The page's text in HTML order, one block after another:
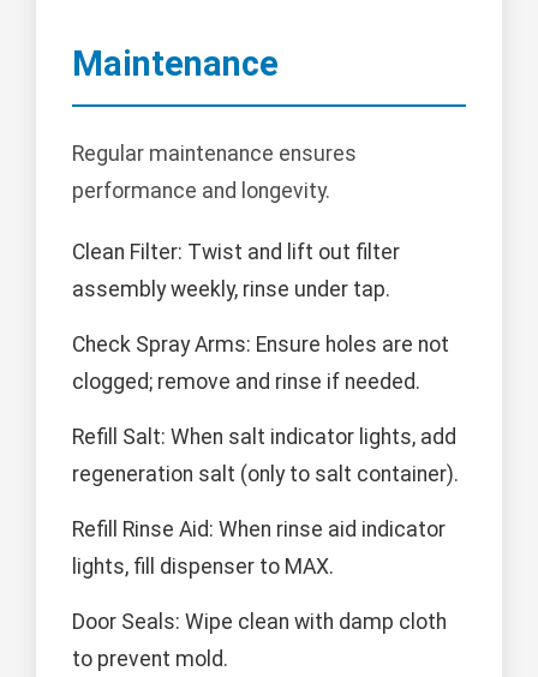
Maintenance
Regular maintenance ensures
performance and longevity.
Clean Filter: Twist and lift out filter
assembly weekly, rinse under tap.
Check Spray Arms: Ensure holes are not
clogged; remove and rinse if needed.
Refill Salt: When salt indicator lights, add
regeneration salt (only to salt container).
Refill Rinse Aid: When rinse aid indicator
lights, fill dispenser to MAX.
Door Seals: Wipe clean with damp cloth
to prevent mold.